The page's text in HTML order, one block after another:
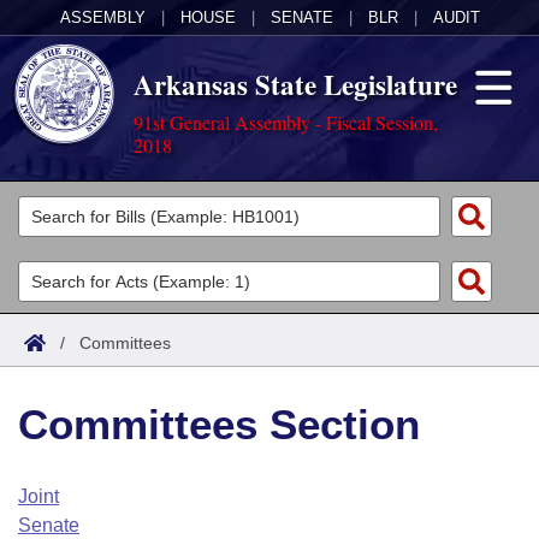
ASSEMBLY HOUSE SENATE BLR AUDIT
Arkansas State Legislature
91st General Assembly - Fiscal Session,
2018
Legislators
List All
Search
Committees
Joint
House
Task Force
Acts
Search by Range
Advanced Search
Code Sections Amended
Bills
Search by Range
Advanced Search
Calendars
Arkansas Law
/ Committees
Committees Section
Joint
Senate